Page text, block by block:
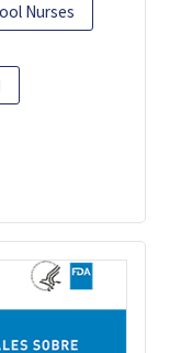
Nurses